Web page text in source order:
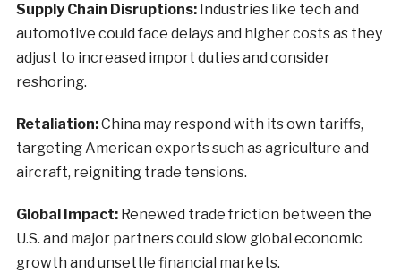
Supply Chain Disruptions:Industries like tech and
automotive could face delays and higher costs as they
adjust to increased import duties and consider
reshoring.
Retaliation:China may respond with its own tariffs,
targeting American exports such as agriculture and
aircraft, reigniting trade tensions.
Global Impact:Renewed trade friction between the
U.S. and major partners could slow global economic
growth and unsettle financial markets.